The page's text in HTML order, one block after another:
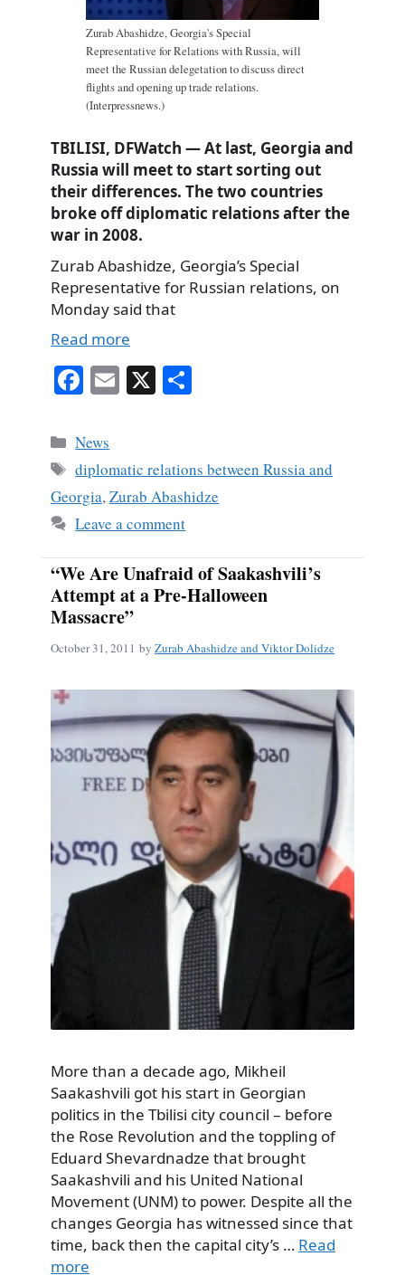
Zurab Abashidze, Georgia's Special
Representative for Relations with Russia, will
meet the Russian delegetation to discuss direct
flights and opening up trade relations.
(Interpressnews.)
TBILISI, DFWatch — At last, Georgia and
Russia will meet to start sorting out
their differences. The two countries
broke off diplomatic relations after the
war in 2008.
Zurab Abashidze, Georgia’s Special
Representative for Russian relations, on
Monday said that
Read more
Fa
bo
ok
E X
Categories
News
Tags
diplomatic relations between Russia and
Georgia, Zurab Abashidze
Leave a comment
“We Are Unafraid of Saakashvili’s
Attempt at a Pre-Halloween
Massacre”
October 31, 2011 by Zurab Abashidze and Viktor Dolidze
More than a decade ago, Mikheil
Saakashvili got his start in Georgian
politics in the Tbilisi city council – before
the Rose Revolution and the toppling of
Eduard Shevardnadze that brought
Saakashvili and his United National
Movement (UNM) to power. Despite all the
changes Georgia has witnessed since that
time, back then the capital city’s … Read
more